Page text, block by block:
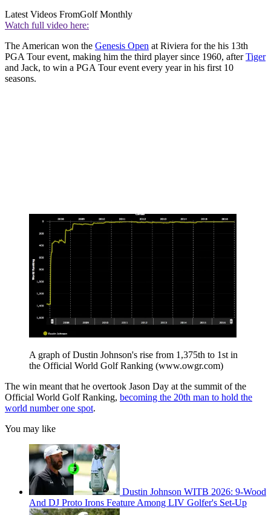
Latest Videos FromGolf Monthly
Watch full video here:
The American won the Genesis Open at Riviera for the his 13th
PGA Tour event, making him the third player since 1960, afterTiger
and Jack, to win a PGA Tour event every year in his first 10
seasons.
A graph of Dustin Johnson's rise from 1,375th to 1st in
the Official World Golf Ranking (www.owgr.com)
The win meant that he overtook Jason Day at the summit of the
Official World Golf Ranking, becoming the 20th man to hold the
world number one spot.
You may like
Dustin Johnson WITB 2026: 9-Wood
And DJ Proto Irons Feature Among LIV Golfer's Set-Up